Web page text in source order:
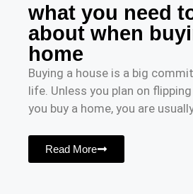
what you need
about when
home
Buying a house is a big
life. Unless you plan on
you buy a home, you are
Read More